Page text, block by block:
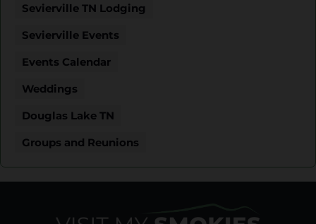
Sevierville TN Lodging
Sevierville Events
Events Calendar
Weddings
Douglas Lake TN
Groups and Reunions